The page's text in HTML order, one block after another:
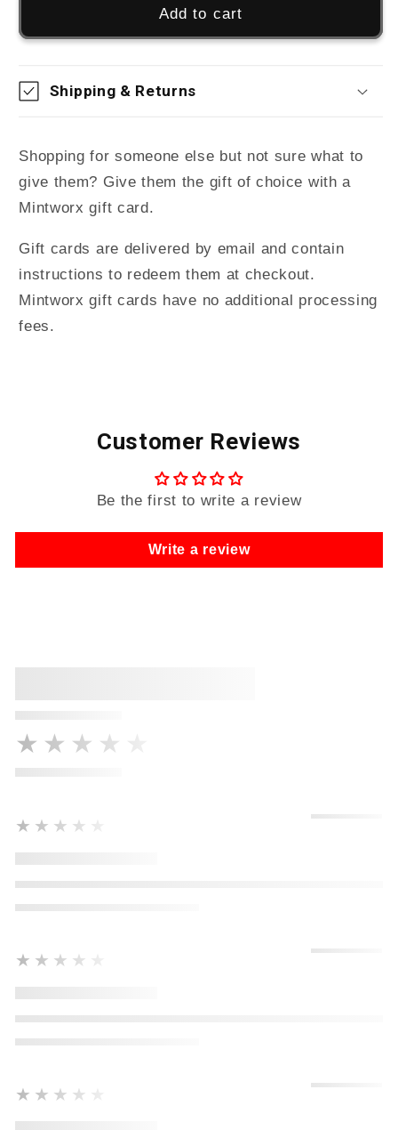
collapsed
Add to cart
Shipping & Returns
Shopping for someone else but not sure what to
give them? Give them the gift of choice with a
Mintworx gift card.
Gift cards are delivered by email and contain
instructions to redeem them at checkout.
Mintworx gift cards have no additional processing
fees.
Customer Reviews
Be the first to write a review
Write a review
★★★★★
★★★★★
★★★★★
★★★★★